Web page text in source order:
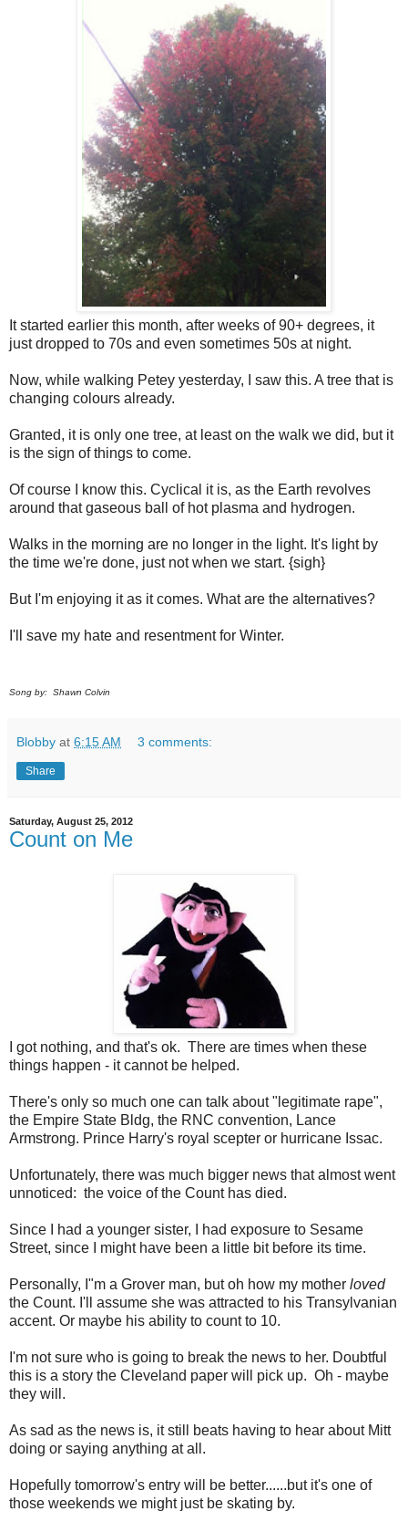
It started earlier this month, after weeks of 90+ degrees, it
just dropped to 70s and even sometimes 50s at night.
Now, while walking Petey yesterday, I saw this. A tree that is
changing colours already.
Granted, it is only one tree, at least on the walk we did, but it
is the sign of things to come.
Of course I know this. Cyclical it is, as the Earth revolves
around that gaseous ball of hot plasma and hydrogen.
Walks in the morning are no longer in the light. It's light by
the time we're done, just not when we start. {sigh}
But I'm enjoying it as it comes. What are the alternatives?
I'll save my hate and resentment for Winter.
Song by: Shawn Colvin
Blobby at 6:15 AM 3 comments:
Share
Saturday, August 25, 2012
Count on Me
I got nothing, and that's ok. There are times when these
things happen - it cannot be helped.
There's only so much one can talk about "legitimate rape",
the Empire State Bldg, the RNC convention, Lance
Armstrong. Prince Harry's royal scepter or hurricane Issac.
Unfortunately, there was much bigger news that almost went
unnoticed: the voice of the Count has died.
Since I had a younger sister, I had exposure to Sesame
Street, since I might have been a little bit before its time.
Personally, I"m a Grover man, but oh how my mother loved
the Count. I'll assume she was attracted to his Transylvanian
accent. Or maybe his ability to count to 10.
I'm not sure who is going to break the news to her. Doubtful
this is a story the Cleveland paper will pick up. Oh - maybe
they will.
As sad as the news is, it still beats having to hear about Mitt
doing or saying anything at all.
Hopefully tomorrow's entry will be better......but it's one of
those weekends we might just be skating by.